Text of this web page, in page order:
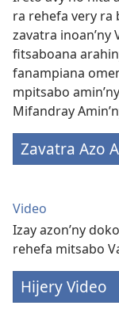
ra rehefa very ra
zavatra inoan’ny
fitsaboana
fanampiana
mpitsabo
Mifandray
Zavatra Azo
Video
Izay azon’ny
rehefa mitsabo
Hijery Video